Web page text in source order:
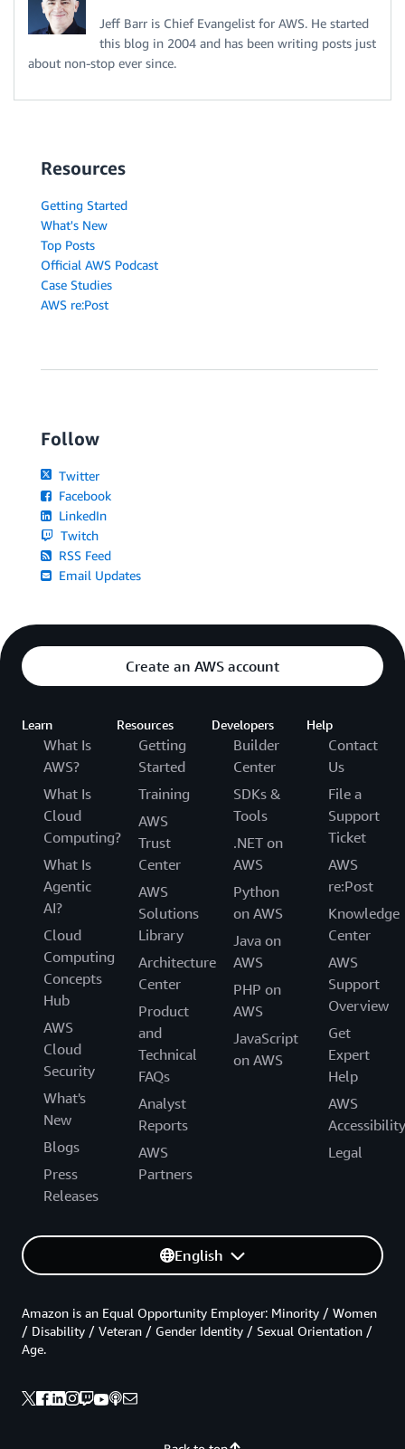
Jeff Barr is Chief Evangelist for AWS. He started
this blog in 2004 and has been writing posts just
about non-stop ever since.
Resources
Getting Started
What's New
Top Posts
Official AWS Podcast
Case Studies
AWS re:Post
Follow
Twitter
Facebook
LinkedIn
Twitch
RSS Feed
Email Updates
Create an AWS account
Learn
What Is
AWS?
What Is
Cloud
Computing?
What Is
Agentic
AI?
Cloud
Computing
Concepts
Hub
AWS
Cloud
Security
What's
New
Blogs
Press
Releases
Resources
Getting
Started
Training
AWS
Trust
Center
AWS
Solutions
Library
Architecture
Center
Product
and
Technical
FAQs
Analyst
Reports
AWS
Partners
Developers
Builder
Center
SDKs &
Tools
.NET on
AWS
Python
on AWS
Java on
AWS
PHP on
AWS
JavaScript
on AWS
Help
Contact
Us
File a
Support
Ticket
AWS
re:Post
Knowledge
Center
AWS
Support
Overview
Get
Expert
Help
AWS
Accessibility
Legal
English
Amazon is an Equal Opportunity Employer: Minority / Women
/ Disability / Veteran / Gender Identity / Sexual Orientation /
Age.